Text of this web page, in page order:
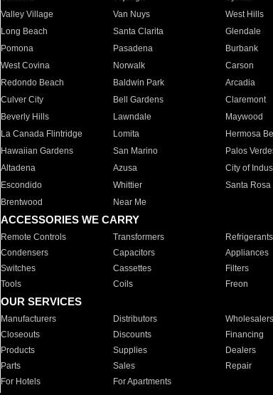
Valley Village
Van Nuys West Hills
Long Beach
Santa Clarita Glendale
Pomona
Pasadena Burbank
West Covina
Norwalk Carson
Redondo Beach
Baldwin Park Arcadia
Culver City
Bell Gardens Claremont
Beverly Hills
Lawndale Maywood
La Canada Flintridge
Lomita Hermosa
Hawaiian Gardens
San Marino Palos
Altadena
Azusa City of
Escondido
Whittier Santa Rosa
Brentwood
Near Me
ACCESSORIES WE CARRY
Remote Controls Transformers Refrigerants
Condensers
Capacitors Appliances
Switches
Cassettes Filters
Tools
Coils Freon
OUR SERVICES
Manufacturers Distributors Wholesalers
Closeouts
Discounts Financing
Products
Supplies Dealers
Parts
Sales Repair
For Hotels
For Apartments